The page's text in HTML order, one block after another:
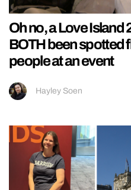
Oh no, a Love Island
BOTH been spotted
people at an event
Hayley Soen